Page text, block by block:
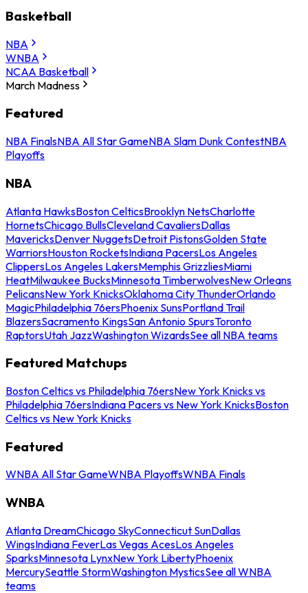
Basketball
NBA
WNBA
NCAA Basketball
March Madness
Featured
NBA FinalsNBA All Star GameNBA Slam Dunk ContestNBA
Playoffs
NBA
Atlanta HawksBoston CelticsBrooklyn NetsCharlotte
HornetsChicago BullsCleveland CavaliersDallas
MavericksDenver NuggetsDetroit PistonsGolden State
WarriorsHouston RocketsIndiana PacersLos Angeles
ClippersLos Angeles LakersMemphis GrizzliesMiami
HeatMilwaukee BucksMinnesota TimberwolvesNew Orleans
PelicansNew York KnicksOklahoma City ThunderOrlando
MagicPhiladelphia 76ersPhoenix SunsPortland Trail
BlazersSacramento KingsSan Antonio SpursToronto
RaptorsUtah JazzWashington WizardsSee all NBA teams
Featured Matchups
Boston Celtics vs Philadelphia 76ersNew York Knicks vs
Philadelphia 76ersIndiana Pacers vs New York KnicksBoston
Celtics vs New York Knicks
Featured
WNBA All Star GameWNBA PlayoffsWNBA Finals
WNBA
Atlanta DreamChicago SkyConnecticut SunDallas
WingsIndiana FeverLas Vegas AcesLos Angeles
SparksMinnesota LynxNew York LibertyPhoenix
MercurySeattle StormWashington MysticsSee all WNBA
teams